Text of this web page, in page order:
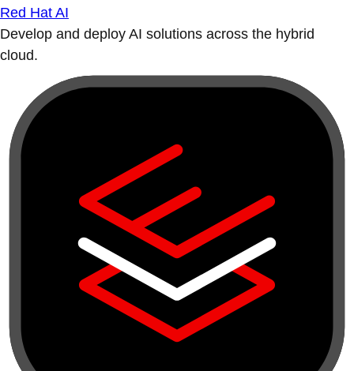
Red Hat AI
Develop and deploy AI solutions across the hybrid
cloud.